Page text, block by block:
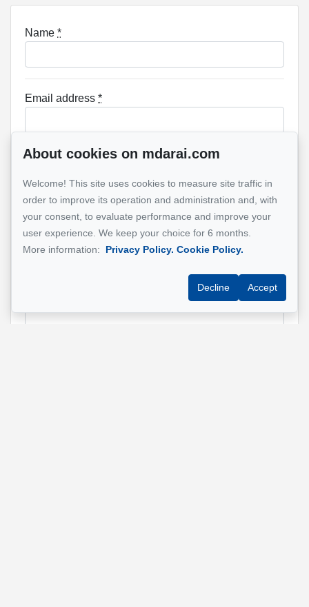
Name *
Email address *
Property address*
About cookies on mdarai.com
Welcome! This site uses cookies to measure site traffic in
order to improve its operation and administration and, with
your consent, to evaluate performance and improve your
user experience. We keep your choice for 6 months.
More information:
Privacy Policy. Cookie Policy.
Decline Accept